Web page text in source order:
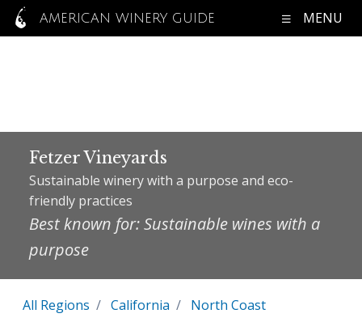
AMERICAN WINERY GUIDE MENU
Fetzer Vineyards
Sustainable winery with a purpose and eco-
friendly practices
Best known for: Sustainable wines with a
purpose
All Regions California
North Coast